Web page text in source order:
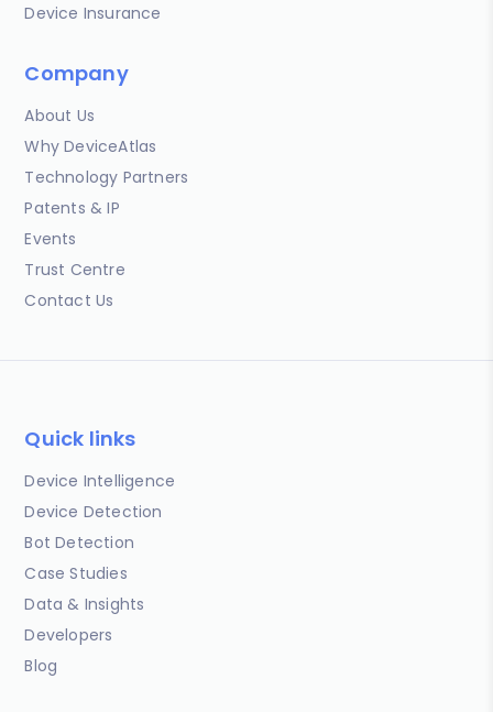
Device Insurance
Company
About Us
Why DeviceAtlas
Technology Partners
Patents & IP
Events
Trust Centre
Contact Us
Quick links
Device Intelligence
Device Detection
Bot Detection
Case Studies
Data & Insights
Developers
Blog